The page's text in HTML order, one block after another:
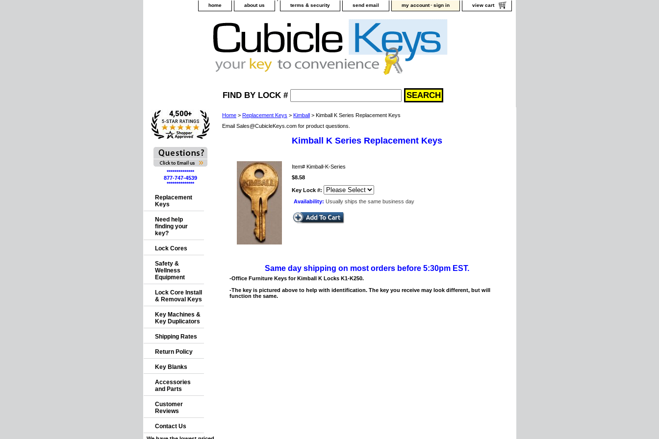
home about us terms & security send email my account-sign in view cart
FIND BY LOCK #
Home > Replacement Keys > Kimball > Kimball K Series Replacement Keys
Email Sales@CubicleKeys.com for product questions.
Kimball K Series Replacement Keys
Item# Kimball-K-Series
$8.58
Key Lock #:
Availability: Usually ships the same business day
Same day shipping on most orders before 5:30pm EST.
-Office Furniture Keys for Kimball K Locks K1-K250.
-The key is pictured above to help with identification. The key you receive may look different, but will
function the same.
**************
877-747-4539
**************
Replacement
Keys
Need help
finding your
key?
Lock Cores
Safety &
Wellness
Equipment
Lock Core Install
& Removal Keys
Key Machines &
Key Duplicators
Shipping Rates
Return Policy
Key Blanks
Accessories
and Parts
Customer
Reviews
Contact Us